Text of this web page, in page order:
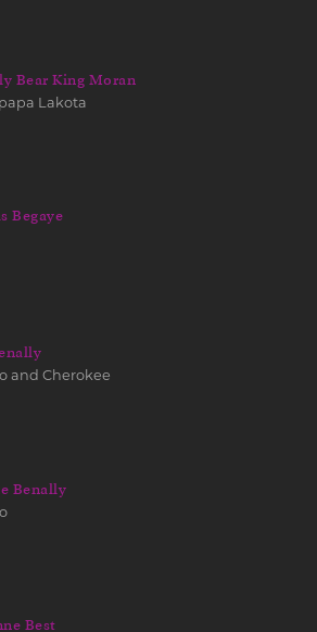
Bear King Moran
Lakota
Begaye
and Cherokee
Benally
Best